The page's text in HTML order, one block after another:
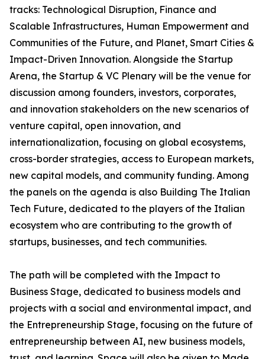
tracks: Technological Disruption, Finance and
Scalable Infrastructures, Human Empowerment and
Communities of the Future, and Planet, Smart Cities &
Impact-Driven Innovation. Alongside the Startup
Arena, the Startup & VC Plenary will be the venue for
discussion among founders, investors, corporates,
and innovation stakeholders on the new scenarios of
venture capital, open innovation, and
internationalization, focusing on global ecosystems,
cross-border strategies, access to European markets,
new capital models, and community funding. Among
the panels on the agenda is also Building The Italian
Tech Future, dedicated to the players of the Italian
ecosystem who are contributing to the growth of
startups, businesses, and tech communities.
The path will be completed with the Impact to
Business Stage, dedicated to business models and
projects with a social and environmental impact, and
the Entrepreneurship Stage, focusing on the future of
entrepreneurship between AI, new business models,